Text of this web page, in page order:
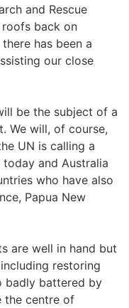
and Rescue
back on
has been a
our close
be the subject of a
We will, of course,
UN is calling a
and Australia
who have also
Papua New
are well in hand but
restoring
badly battered by
the centre of